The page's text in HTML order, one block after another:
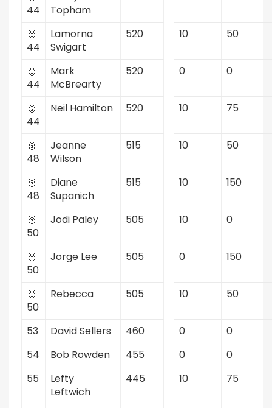
44
Topham
🥉
44
Lamorna
Swigart
520 10 50
🥉
44
Mark
McBrearty
520 0 0
🥉
44
Neil Hamilton 520 10 75
🥉
48
Jeanne
Wilson
515 10 50
🥉
48
Diane
Supanich
515 10 150
🥉
50
Jodi Paley 505 10 0
🥉
50
Jorge Lee 505 0 150
🥉
50
Rebecca 505 10 50
53 David Sellers 460 0
0
54
Bob Rowden 455 0
0
55
Lefty
Leftwich
445 10 75